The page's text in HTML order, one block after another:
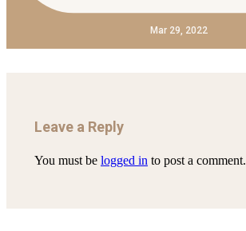
Mar 29, 2022
Leave a Reply
You must be logged in to post a comment.